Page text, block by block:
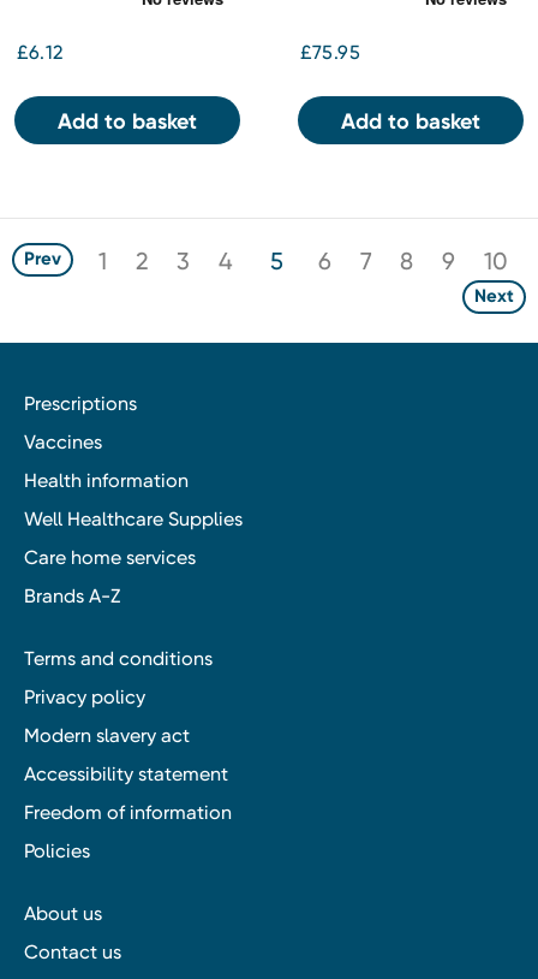
£6.12
Add to basket
£75.95
Add to basket
Prev 1 2 3 4 5 6 7 8 9 10
Next
Prescriptions
Vaccines
Health information
Well Healthcare Supplies
Care home services
Brands A-Z
Terms and conditions
Privacy policy
Modern slavery act
Accessibility statement
Freedom of information
Policies
About us
Contact us